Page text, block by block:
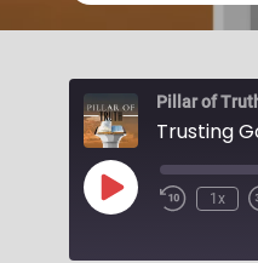
Pillar of
Play
Episode
1x